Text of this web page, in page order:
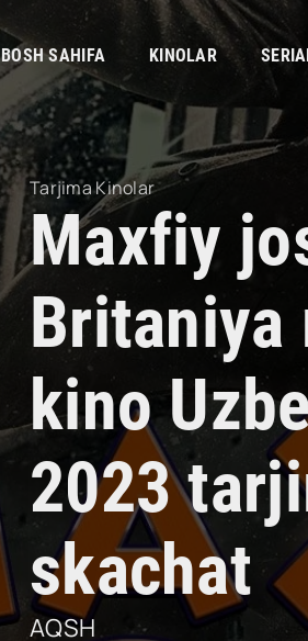
BOSH SAHIFA KINOLAR
Tarjima Kinolar
Maxfiy
Britaniya
kino
2023
skachat
AQSH